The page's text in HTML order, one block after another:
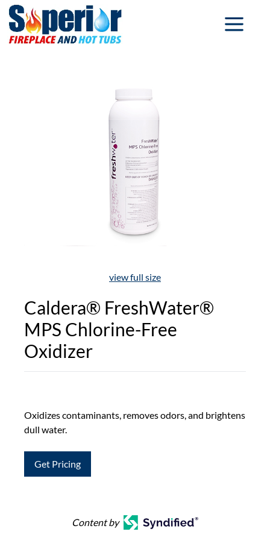
view full size
Caldera® FreshWater®
MPS Chlorine-Free
Oxidizer
Oxidizes contaminants, removes odors, and brightens
dull water.
Get Pricing
Content by